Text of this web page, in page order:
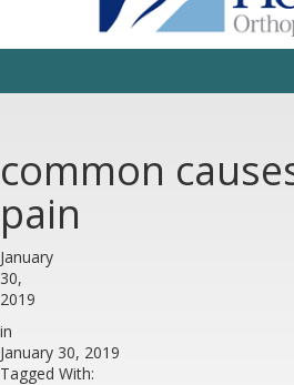
common
pain
January
30,
2019
in
January 30, 2019
Tagged With: